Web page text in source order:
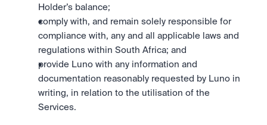
Holder’s balance;
comply with, and remain solely responsible for
compliance with, any and all applicable laws and
regulations within South Africa; and
provide Luno with any information and
documentation reasonably requested by Luno in
writing, in relation to the utilisation of the
Services.